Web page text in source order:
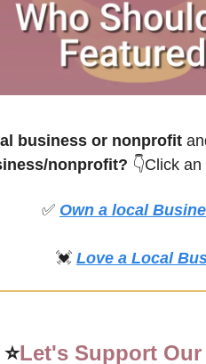
business or nonprofit
nonprofit? 👇Click
✅ Own a local
💓 Love a Local
⭐Let's Support